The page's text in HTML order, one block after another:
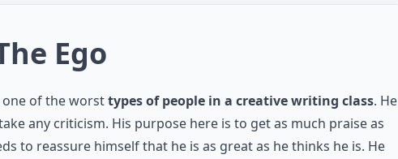
Ego
one of the worsttypes of people in a creative writing class. He
any criticism. His purpose here is to get as much praise as
to reassure himself that he is as great as he thinks he is. He